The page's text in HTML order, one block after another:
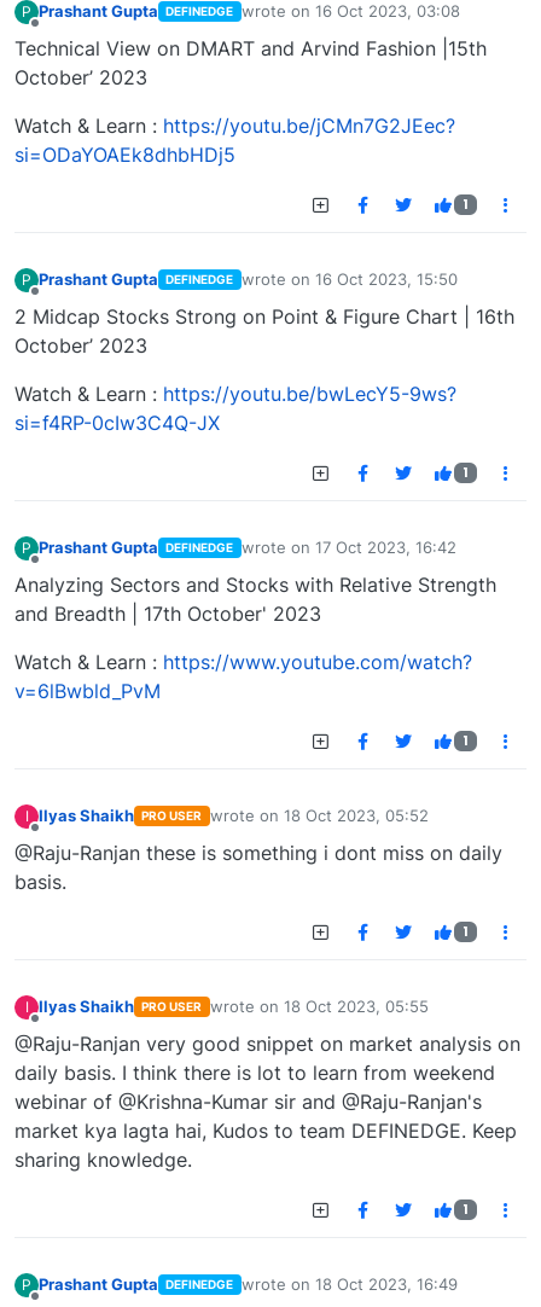
P Prashant Gupta DEFINEDGE wrote on 16 Oct 2023, 03:08
last edited by
Technical View on DMART and Arvind Fashion |15th
October’ 2023
Watch & Learn : https://youtu.be/jCMn7G2JEec?
si=ODaYOAEk8dhbHDj5
1
P Prashant Gupta DEFINEDGE wrote on 16 Oct 2023, 15:50
last edited by
2 Midcap Stocks Strong on Point & Figure Chart | 16th
October’ 2023
Watch & Learn : https://youtu.be/bwLecY5-9ws?
si=f4RP-0cIw3C4Q-JX
1
P Prashant Gupta DEFINEDGE wrote on 17 Oct 2023, 16:42
last edited by
Analyzing Sectors and Stocks with Relative Strength
and Breadth | 17th October' 2023
Watch & Learn : https://www.youtube.com/watch?
v=6lBwbld_PvM
1
I Ilyas Shaikh PRO USER wrote on 18 Oct 2023, 05:52
last edited by
@Raju-Ranjan these is something i dont miss on daily
basis.
1
I Ilyas Shaikh PRO USER wrote on 18 Oct 2023, 05:55
last edited by
@Raju-Ranjan very good snippet on market analysis on
daily basis. I think there is lot to learn from weekend
webinar of @Krishna-Kumar sir and @Raju-Ranjan's
market kya lagta hai, Kudos to team DEFINEDGE. Keep
sharing knowledge.
1
P Prashant Gupta DEFINEDGE wrote on 18 Oct 2023, 16:49
last edited by